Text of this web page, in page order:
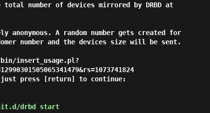
total number of devices mirrored by DRBD at
anonymous. A random number gets created for
number and the devices size will be sent.
insert_usage.pl?
press [return] to continue:
drbd start